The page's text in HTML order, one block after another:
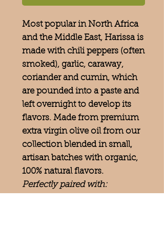
Most popular in North Africa
and the Middle East, Harissa is
made with chili peppers (often
smoked), garlic, caraway,
coriander and cumin, which
are pounded into a paste and
left overnight to develop its
flavors. Made from premium
extra virgin olive oil from our
collection blended in small,
artisan batches with organic,
100% natural flavors.
Perfectly paired with: